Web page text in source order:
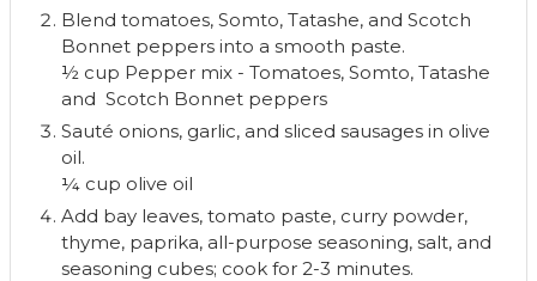
Blend tomatoes, Somto, Tatashe, and Scotch
Bonnet peppers into a smooth paste.
½ cup Pepper mix - Tomatoes, Somto, Tatashe
and Scotch Bonnet peppers
Sauté onions, garlic, and sliced sausages in olive
oil.
¼ cup olive oil
Add bay leaves, tomato paste, curry powder,
thyme, paprika, all-purpose seasoning, salt, and
seasoning cubes; cook for 2-3 minutes.